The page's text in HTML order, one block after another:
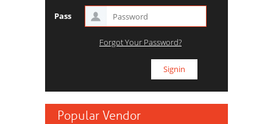
Pass
Forgot Your Password?
Popular Vendor